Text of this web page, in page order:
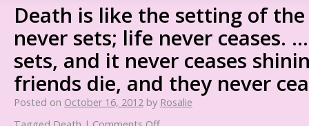
Death is like the setting of the
never sets; life never ceases.
sets, and it never ceases
friends die, and they never
Posted on October 16, 2012 by Rosalie